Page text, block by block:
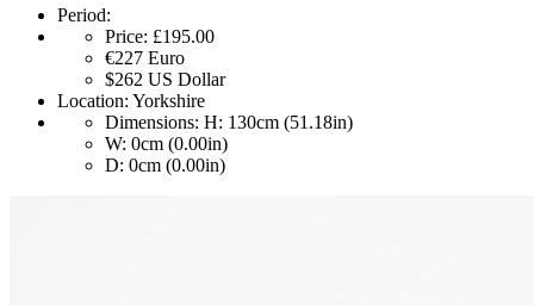
Period:
Price: £195.00
€227 Euro
$262 US Dollar
Location: Yorkshire
Dimensions: H: 130cm (51.18in)
W: 0cm (0.00in)
D: 0cm (0.00in)